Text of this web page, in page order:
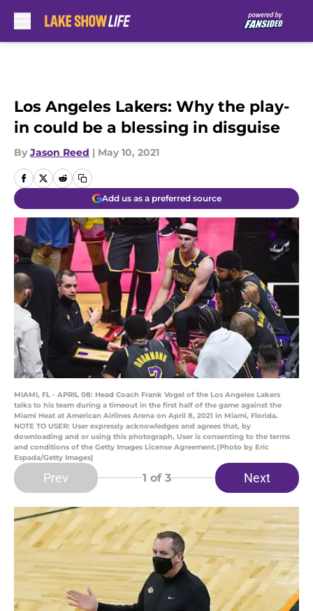
Los Angeles Lakers: Why the play-
in could be a blessing in disguise
By Jason Reed | May 10, 2021
Add us as a preferred source
MIAMI, FL - APRIL 08: Head Coach Frank Vogel of the Los Angeles Lakers
talks to his team during a timeout in the first half of the game against the
Miami Heat at American Airlines Arena on April 8, 2021 in Miami, Florida.
NOTE TO USER: User expressly acknowledges and agrees that, by
downloading and or using this photograph, User is consenting to the terms
and conditions of the Getty Images License Agreement.(Photo by Eric
Espada/Getty Images)
Prev 1 of 3 Next